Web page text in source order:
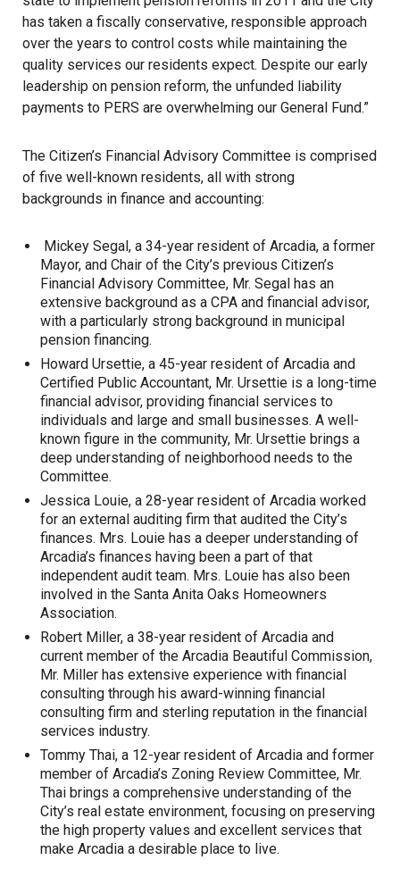
has taken a fiscally conservative, responsible approach
over the years to control costs while maintaining the
quality services our residents expect. Despite our early
leadership on pension reform, the unfunded liability
payments to PERS are overwhelming our General Fund.”
The Citizen’s Financial Advisory Committee is comprised
of five well-known residents, all with strong
backgrounds in finance and accounting:
Mickey Segal, a 34-year resident of Arcadia, a former
Mayor, and Chair of the City’s previous Citizen’s
Financial Advisory Committee, Mr. Segal has an
extensive background as a CPA and financial advisor,
with a particularly strong background in municipal
pension financing.
Howard Ursettie, a 45-year resident of Arcadia and
Certified Public Accountant, Mr. Ursettie is a long-time
financial advisor, providing financial services to
individuals and large and small businesses. A well-
known figure in the community, Mr. Ursettie brings a
deep understanding of neighborhood needs to the
Committee.
Jessica Louie, a 28-year resident of Arcadia worked
for an external auditing firm that audited the City’s
finances. Mrs. Louie has a deeper understanding of
Arcadia’s finances having been a part of that
independent audit team. Mrs. Louie has also been
involved in the Santa Anita Oaks Homeowners
Association.
Robert Miller, a 38-year resident of Arcadia and
current member of the Arcadia Beautiful Commission,
Mr. Miller has extensive experience with financial
consulting through his award-winning financial
consulting firm and sterling reputation in the financial
services industry.
Tommy Thai, a 12-year resident of Arcadia and former
member of Arcadia’s Zoning Review Committee, Mr.
Thai brings a comprehensive understanding of the
City’s real estate environment, focusing on preserving
the high property values and excellent services that
make Arcadia a desirable place to live.